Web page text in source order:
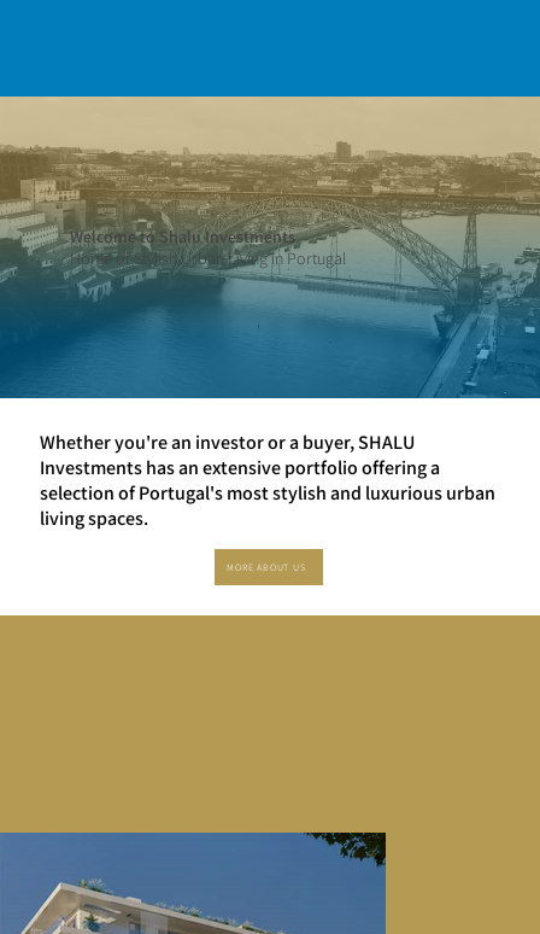
Whether you're an investor or a buyer, SHALU
Investments has an extensive portfolio offering a
selection of Portugal's most stylish and luxurious urban
living spaces.
MORE ABOUT US
Welcome to Shalu Investments
Home of Stylish Urban Living in Portugal